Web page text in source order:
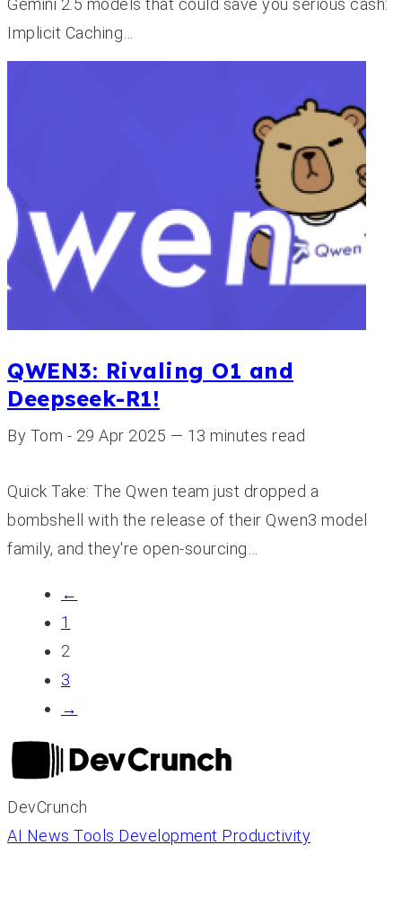
Gemini 2.5 models that could save you serious cash:
Implicit Caching…
QWEN3: Rivaling O1 and
Deepseek-R1!
By Tom - 29 Apr 2025 — 13 minutes read
Quick Take: The Qwen team just dropped a
bombshell with the release of their Qwen3 model
family, and they're open-sourcing…
←
1
2
3
→
DevCrunch
AI News Tools Development Productivity